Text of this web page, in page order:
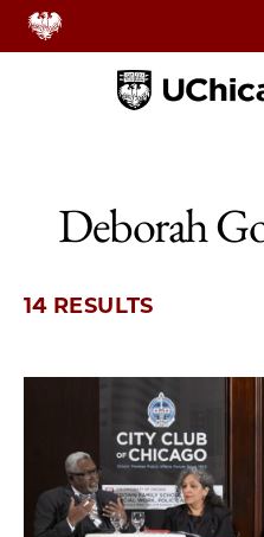
Deborah
14 RESULTS
10 items loaded.